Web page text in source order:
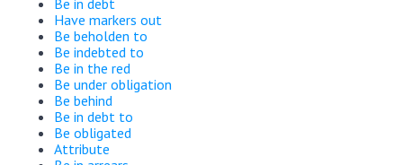
Have markers out
Be beholden to
Be indebted to
Be in the red
Be under obligation
Be behind
Be in debt to
Be obligated
Attribute